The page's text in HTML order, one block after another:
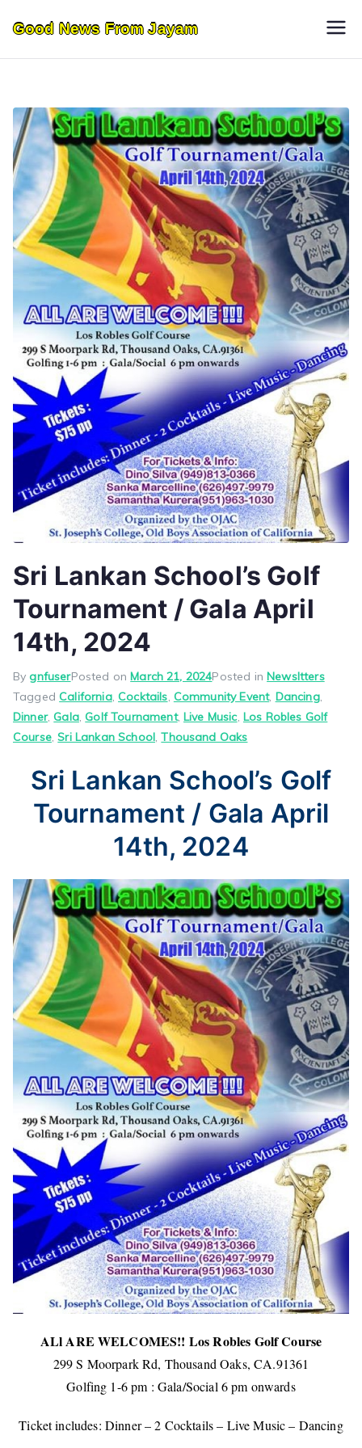
content
Good News From Jayam
Sri Lankan School’s Golf
Tournament / Gala April
14th, 2024
BygnfuserPosted onMarch 21, 2024Posted inNewsltters
TaggedCalifornia,Cocktails, Community Event, Dancing,
Dinner,Gala,Golf Tournament, Live Music, Los Robles Golf
Course,Sri Lankan School,Thousand Oaks
Sri Lankan School’s Golf
Tournament / Gala April
14th, 2024
ALl ARE WELCOMES!! Los Robles Golf Course
299 S Moorpark Rd, Thousand Oaks, CA.91361
Golfing 1-6 pm : Gala/Social 6 pm onwards
Ticket includes: Dinner – 2 Cocktails – Live Music – Dancing